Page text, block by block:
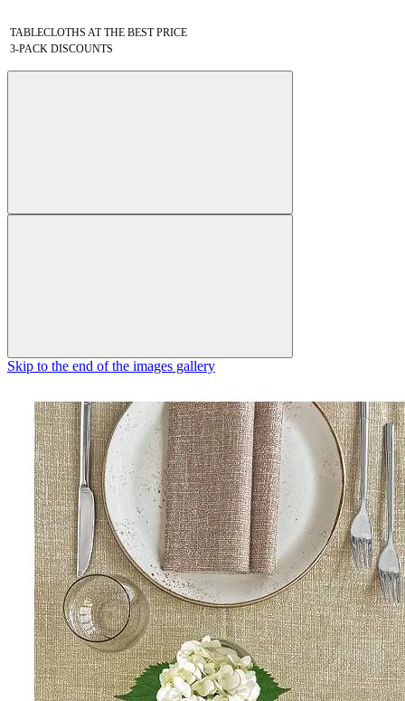
TABLECLOTHS AT THE BEST PRICE
3-PACK DISCOUNTS
Skip to the end of the images gallery